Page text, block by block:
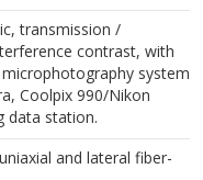
transmission /
contrast, with
system
Coolpix 990/Nikon
data station.
and lateral fiber-